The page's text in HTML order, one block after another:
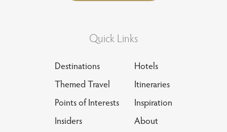
Quick Links
Destinations
Hotels
Themed Travel
Itineraries
Points of Interests
Inspiration
Insiders
About